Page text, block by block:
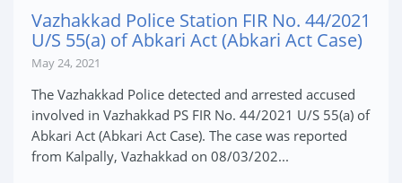
Vazhakkad Police Station FIR No. 44/2021
U/S 55(a) of Abkari Act (Abkari Act Case)
May 24, 2021
The Vazhakkad Police detected and arrested accused
involved in Vazhakkad PS FIR No. 44/2021 U/S 55(a) of
Abkari Act (Abkari Act Case). The case was reported
from Kalpally, Vazhakkad on 08/03/202...